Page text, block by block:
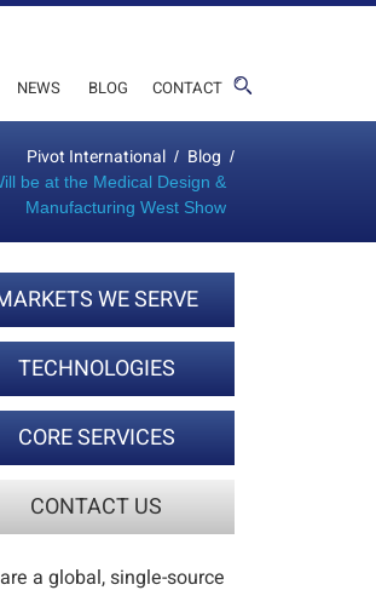
NEWS BLOG CONTACT
Pivot International / Blog /
be at the Medical Design &
Manufacturing West Show
WE SERVE
TECHNOLOGIES
CORE SERVICES
CONTACT US
a global, single-source